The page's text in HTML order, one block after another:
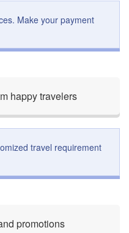
Make your payment
happy travelers
travel requirement
promotions